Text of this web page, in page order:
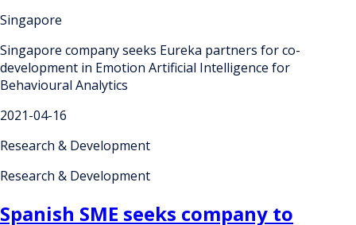
Singapore
Singapore company seeks Eureka partners for co-
development in Emotion Artificial Intelligence for
Behavioural Analytics
2021-04-16
Research & Development
Research & Development
Spanish SME seeks company to